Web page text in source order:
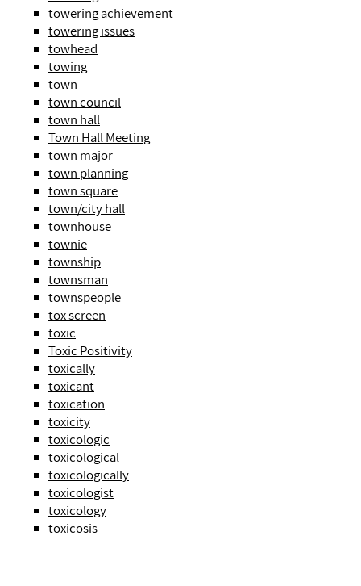
towering achievement
towering issues
towhead
towing
town
town council
town hall
Town Hall Meeting
town major
town planning
town square
town/city hall
townhouse
townie
township
townsman
townspeople
tox screen
toxic
Toxic Positivity
toxically
toxicant
toxication
toxicity
toxicologic
toxicological
toxicologically
toxicologist
toxicology
toxicosis